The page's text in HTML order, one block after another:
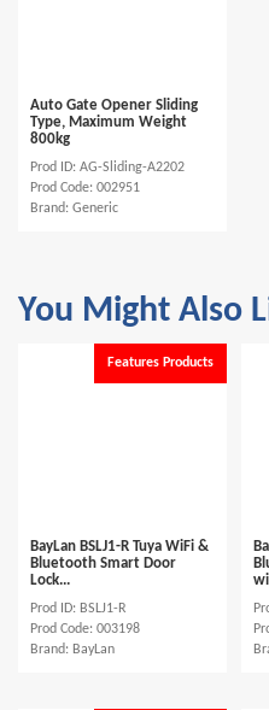
Auto Gate Opener Sliding
Type, Maximum Weight
800kg
Prod ID: AG-Sliding-A2202
Prod Code: 002951
Brand: Generic
You Might Also
Features Products
BayLan BSLJ1-R Tuya WiFi &
Bluetooth Smart Door
Lock...
Prod ID: BSLJ1-R
Prod Code: 003198
Brand: BayLan